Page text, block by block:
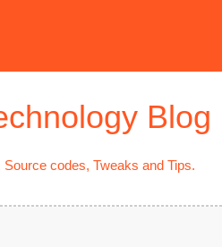
Blog
codes, Tweaks and Tips.